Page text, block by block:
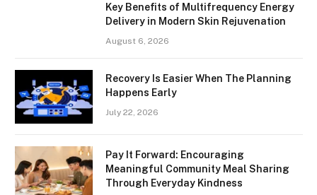
Key Benefits of Multifrequency Energy
Delivery in Modern Skin Rejuvenation
August 6, 2026
Recovery Is Easier When The Planning
Happens Early
July 22, 2026
Pay It Forward: Encouraging
Meaningful Community Meal Sharing
Through Everyday Kindness